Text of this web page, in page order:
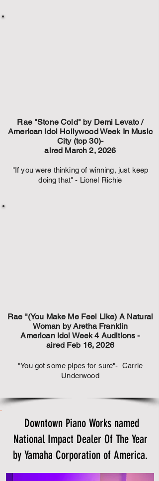
Rae "Stone Cold" by Demi Levato /
American Idol Hollywood Week In Music
City (top 30)-
aired March 2, 2026
"If you were thinking of winning, just keep
doing that" - Lionel Richie
Rae "(You Make Me Feel Like) A Natural
Woman by Aretha Franklin
American Idol Week 4 Auditions -
aired Feb 16, 2026
"You got some pipes for sure"- Carrie
Underwood
Downtown Piano Works named
National Impact Dealer Of The Year
by Yamaha Corporation of America.